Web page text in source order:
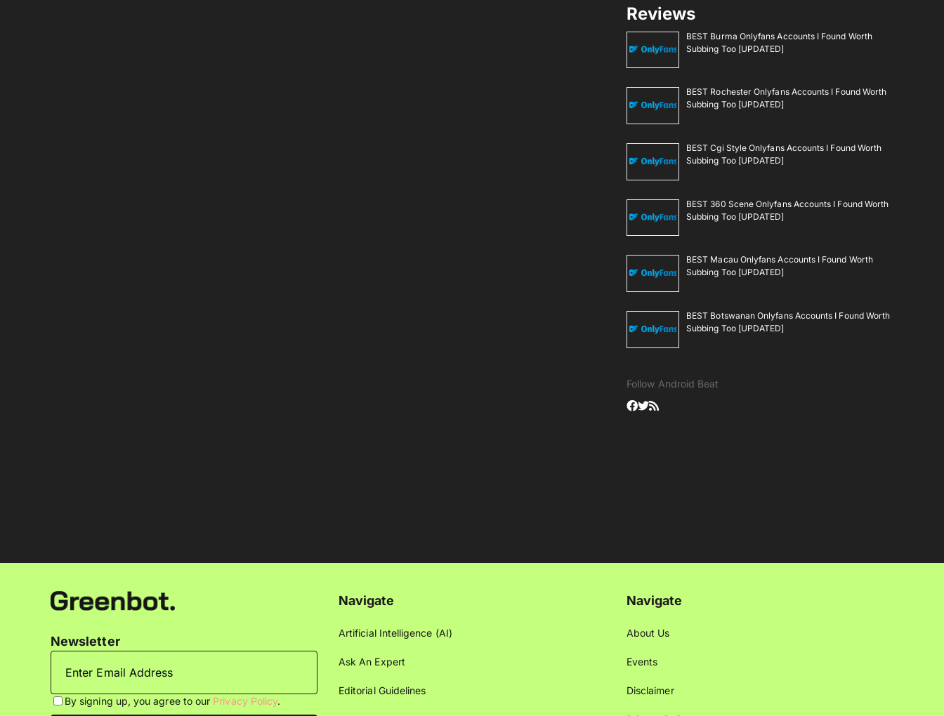
Reviews
BEST Burma Onlyfans Accounts I Found Worth
Subbing Too [UPDATED]
BEST Rochester Onlyfans Accounts I Found Worth
Subbing Too [UPDATED]
BEST Cgi Style Onlyfans Accounts I Found Worth
Subbing Too [UPDATED]
BEST 360 Scene Onlyfans Accounts I Found Worth
Subbing Too [UPDATED]
BEST Macau Onlyfans Accounts I Found Worth
Subbing Too [UPDATED]
BEST Botswanan Onlyfans Accounts I Found Worth
Subbing Too [UPDATED]
Follow Android Beat
Newsletter
By signing up, you agree to our Privacy Policy.
Navigate
Artificial Intelligence (AI)
Ask An Expert
Editorial Guidelines
Navigate
About Us
Events
Disclaimer